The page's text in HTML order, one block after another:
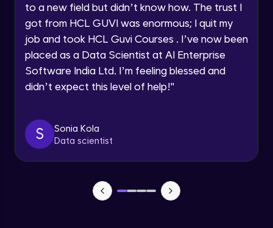
to a new field but didn’t know how. The trust I
got from HCL GUVI was enormous; I quit my
job and took HCL Guvi Courses . I’ve now been
placed as a Data Scientist at AI Enterprise
Software India Ltd. I’m feeling blessed and
didn’t expect this level of help!"
S
Sonia Kola
Data scientist
Sets
Expert Module
Expert Module
Looping through and sorting dictionaries